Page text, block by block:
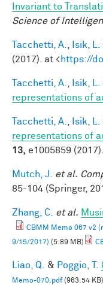
Invariant to
Science of
Tacchetti, A. Isik, L.
(2017). at <https://
Tacchetti, A. Isik, L.
representations of
Tacchetti, A. Isik, L.
representations of
13, e1005859 (2017).
Mutch, J. et al.
85-104 (Springer,
Zhang, C. et al.
CBMM Memo 067 v2
9/15/2017) (5.89 MB)
Liao, Q. & Poggio, T.
Memo-070.pdf(963.54 KB)